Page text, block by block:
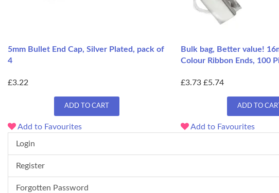
5mm Bullet End Cap, Silver Plated, pack of
4
£3.22
ADD TO CART
Add to Favourites
Bulk bag, Better value!
Colour Ribbon Ends, 100
£3.73 £5.74
ADD TO CART
Add to Favourites
Login
Register
Forgotten Password